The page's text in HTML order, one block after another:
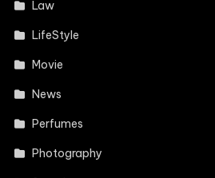
Law
LifeStyle
Movie
News
Perfumes
Photography